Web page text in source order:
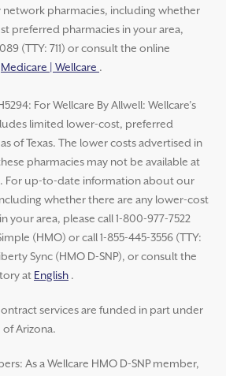
pharmacies, including whether
preferred pharmacies in your area,
(TTY: 711) or consult the online
Medicare | Wellcare .
For Wellcare By Allwell: Wellcare’s
limited lower-cost, preferred
of Texas. The lower costs advertised in
pharmacies may not be available at
For up-to-date information about our
whether there are any lower-cost
your area, please call 1-800-977-7522
(HMO) or call 1-855-445-3556 (TTY:
Sync (HMO D-SNP), or consult the
at English .
services are funded in part under
Arizona.
As a Wellcare HMO D-SNP member,